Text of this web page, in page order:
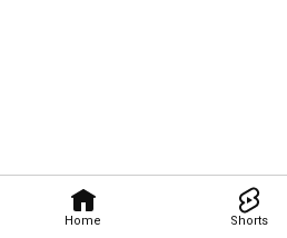
Home Shorts